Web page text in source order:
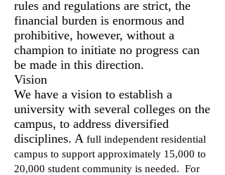
rules and regulations are strict, the
financial burden is enormous and
prohibitive, however, without a
champion to initiate no progress can
be made in this direction.
Vision
We have a vision to establish a
university with several colleges on the
campus, to address diversified
disciplines. A full independent residential
campus to support approximately 15,000 to
20,000 student community is needed. For